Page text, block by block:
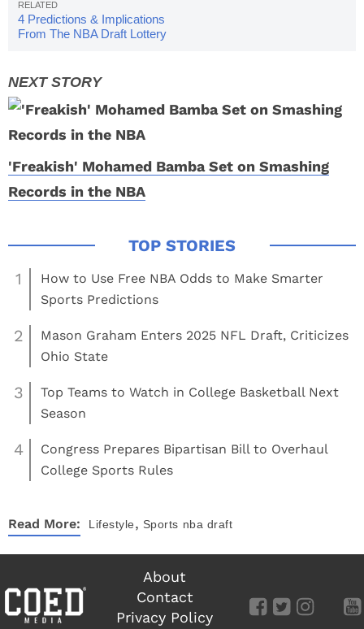
4 Predictions & Implications
From The NBA Draft Lottery
'Freakish' Mohamed Bamba Set on Smashing
Records in the NBA
1
How to Use Free NBA Odds to Make Smarter
Sports Predictions
2
Mason Graham Enters 2025 NFL Draft, Criticizes
Ohio State
3
Top Teams to Watch in College Basketball Next
Season
4
Congress Prepares Bipartisan Bill to Overhaul
College Sports Rules
Read More: Lifestyle, Sports nba draft
About
Contact
Privacy Policy